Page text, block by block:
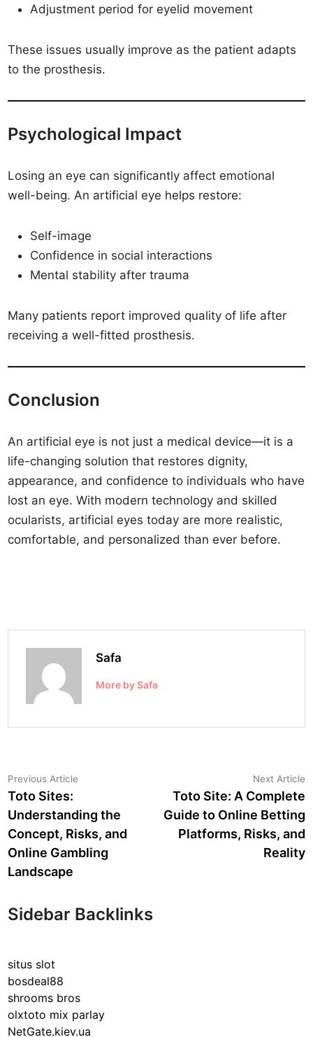
Adjustment period for eyelid movement
These issues usually improve as the patient adapts
to the prosthesis.
Psychological Impact
Losing an eye can significantly affect emotional
well-being. An artificial eye helps restore:
Self-image
Confidence in social interactions
Mental stability after trauma
Many patients report improved quality of life after
receiving a well-fitted prosthesis.
Conclusion
An artificial eye is not just a medical device—it is a
life-changing solution that restores dignity,
appearance, and confidence to individuals who have
lost an eye. With modern technology and skilled
ocularists, artificial eyes today are more realistic,
comfortable, and personalized than ever before.
Safa
More by Safa
Post
navigation
Previous Article
Toto Sites:
Understanding the
Concept, Risks, and
Online Gambling
Landscape
Next Article
Toto Site: A Complete
Guide to Online Betting
Platforms, Risks, and
Reality
Sidebar Backlinks
situs slot
bosdeal88
shrooms bros
olxtoto mix parlay
NetGate.kiev.ua